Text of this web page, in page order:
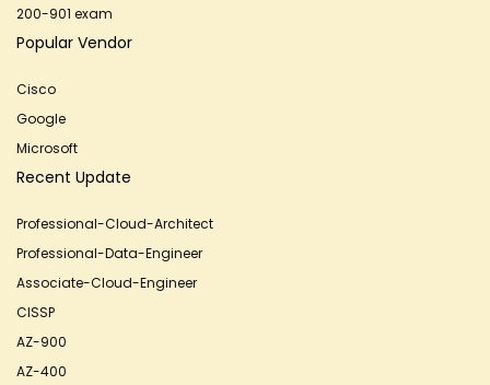
200-901 exam
Popular Vendor
Cisco
Google
Microsoft
Recent Update
Professional-Cloud-Architect
Professional-Data-Engineer
Associate-Cloud-Engineer
CISSP
AZ-900
AZ-400